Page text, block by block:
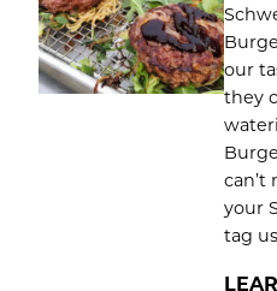
our
they
your
tag